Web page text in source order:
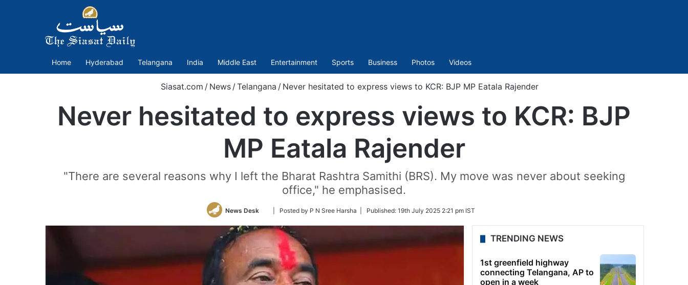
Home Hyderabad Telangana India Middle East Entertainment Sports Business Photos Videos
Siasat.com / News / Telangana / Never hesitated to express views to KCR: BJP MP Eatala Rajender
Never hesitated to express views to KCR: BJP
MP Eatala Rajender
"There are several reasons why I left the Bharat Rashtra Samithi (BRS). My move was never about seeking
office," he emphasised.
News Desk
Follow
Twitter
| Posted by P N Sree Harsha | Published: 19th July 2025 2:21 pm IST
TRENDING NEWS
1st greenfield highway
connecting Telangana, AP to
open in a week